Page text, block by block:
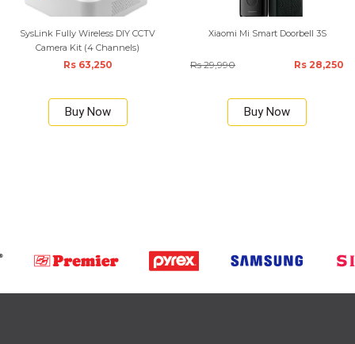
SysLink Fully Wireless DIY CCTV
Camera Kit (4 Channels)
Rs 63,250
Buy Now
Xiaomi Mi Smart Doorbell 3S
Rs 29,990 Rs 28,250
Buy Now